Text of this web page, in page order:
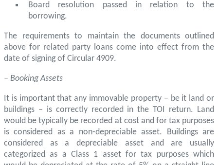
Board resolution passed in relation to the
borrowing.
The requirements to maintain the documents outlined
above for related party loans come into effect from the
date of signing of Circular 4909.
– Booking Assets
It is important that any immovable property – be it land or
buildings – is correctly recorded in the TOI return. Land
would be typically be recorded at cost and for tax purposes
is considered as a non-depreciable asset. Buildings are
considered as a depreciable asset and are usually
categorized as a Class 1 asset for tax purposes which